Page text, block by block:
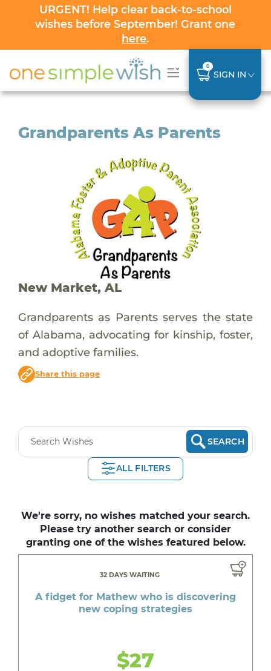
URGENT! Help clear back-to-school
wishes before September! Grant one
here.
0
SIGN IN
Grandparents As Parents
New Market, AL
Grandparents as Parents serves the state
of Alabama, advocating for kinship, foster,
and adoptive families.
Share this page
SEARCH
ALL FILTERS
We're sorry, no wishes matched your search.
Please try another search or consider
granting one of the wishes featured below.
32 DAYS WAITING
A fidget for Mathew who is discovering
new coping strategies
$27